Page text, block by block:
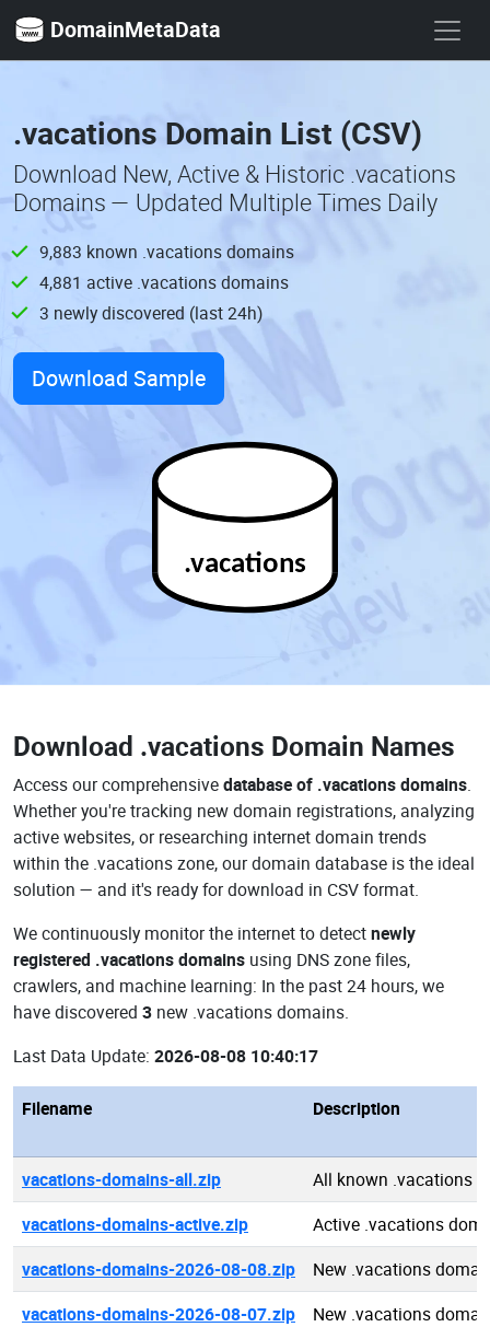
DomainMetaData
.vacations Domain List (CSV)
Download New, Active & Historic .vacations
Domains — Updated Multiple Times Daily
9,883 known .vacations domains
4,881 active .vacations domains
3 newly discovered (last 24h)
Download Sample
.vacations
Download .vacations Domain Names
Access our comprehensivedatabase of .vacations domains.
Whether you're tracking new domain registrations, analyzing
active websites, or researching internet domain trends
within the .vacations zone, our domain database is the ideal
solution — and it's ready for download in CSV format.
We continuously monitor the internet to detectnewly
registered .vacations domains using DNS zone files,
crawlers, and machine learning: In the past 24 hours, we
have discovered 3 new .vacations domains.
Last Data Update: 2026-08-08 10:40:17
Filename Description
vacations-domains-all.zip
All known .vacations
vacations-domains-active.zip
Active .vacations
vacations-domains-2026-08-08.zip
New .vacations
vacations-domains-2026-08-07.zip
New .vacations